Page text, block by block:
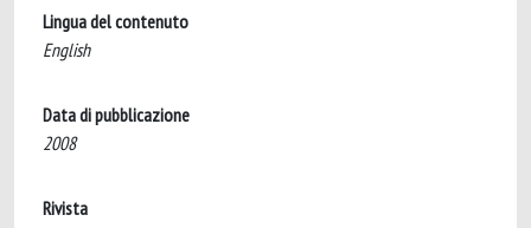
Lingua del contenuto
English
Data di pubblicazione
2008
Rivista